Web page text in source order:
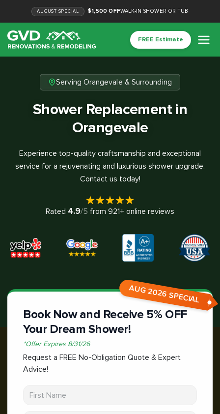
AUGUST SPECIAL $1,500 OFFWALK-IN SHOWER OR TUB
FREE Estimate
Serving Orangevale & Surrounding
Shower Replacement in
Orangevale
Experience top-quality craftsmanship and exceptional
service for a rejuvenating and luxurious shower upgrade.
Contact us today!
Rated 4.9/5 from 921+ online reviews
AUG 2026 SPECIAL
Book Now and Receive 5% OFF
Your Dream Shower!
*Offer Expires 8/31/26
Request a FREE No-Obligation Quote & Expert
Advice!